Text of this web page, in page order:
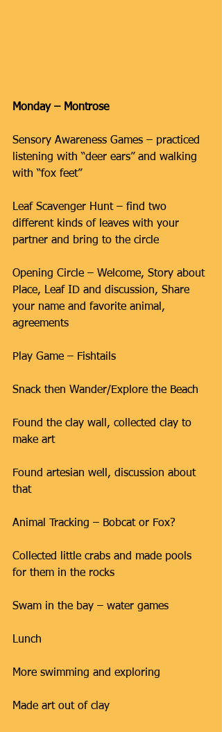
Monday – Montrose
Sensory Awareness Games – practiced
listening with “deer ears” and walking
with “fox feet”
Leaf Scavenger Hunt – find two
different kinds of leaves with your
partner and bring to the circle
Opening Circle – Welcome, Story about
Place, Leaf ID and discussion, Share
your name and favorite animal,
agreements
Play Game – Fishtails
Snack then Wander/Explore the Beach
Found the clay wall, collected clay to
make art
Found artesian well, discussion about
that
Animal Tracking – Bobcat or Fox?
Collected little crabs and made pools
for them in the rocks
Swam in the bay – water games
Lunch
More swimming and exploring
Made art out of clay